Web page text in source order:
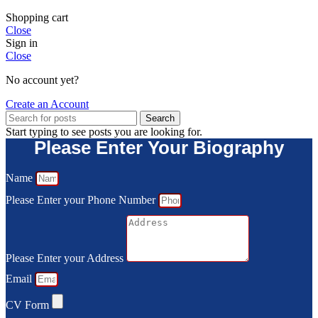
Shopping cart
Close
Sign in
Close
No account yet?
Create an Account
Search
Start typing to see posts you are looking for.
Please Enter Your Biography
Name
Please Enter your Phone Number
Please Enter your Address
Email
CV Form